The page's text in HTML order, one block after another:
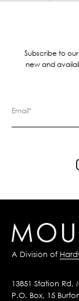
Subscribe to
new and
A Division of
13851 Station
P.O. Box, 15